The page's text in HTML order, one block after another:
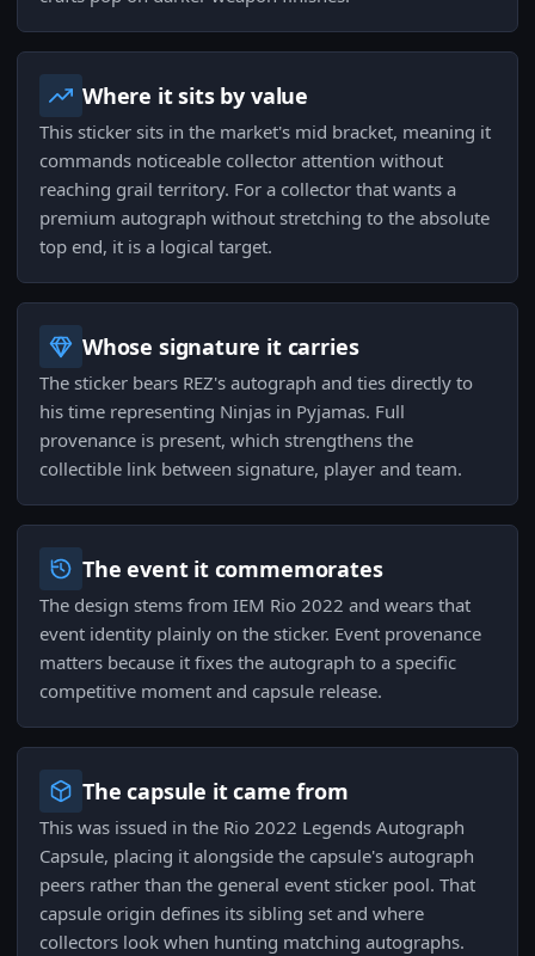
Where it sits by value
This sticker sits in the market's mid bracket, meaning it
commands noticeable collector attention without
reaching grail territory. For a collector that wants a
premium autograph without stretching to the absolute
top end, it is a logical target.
Whose signature it carries
The sticker bears REZ's autograph and ties directly to
his time representing Ninjas in Pyjamas. Full
provenance is present, which strengthens the
collectible link between signature, player and team.
The event it commemorates
The design stems from IEM Rio 2022 and wears that
event identity plainly on the sticker. Event provenance
matters because it fixes the autograph to a specific
competitive moment and capsule release.
The capsule it came from
This was issued in the Rio 2022 Legends Autograph
Capsule, placing it alongside the capsule's autograph
peers rather than the general event sticker pool. That
capsule origin defines its sibling set and where
collectors look when hunting matching autographs.